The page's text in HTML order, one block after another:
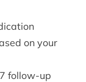
on your
follow-up